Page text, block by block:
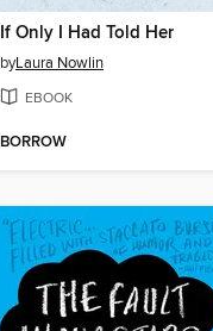
If Only I Had Told Her
byLaura Nowlin
EBOOK
BORROW